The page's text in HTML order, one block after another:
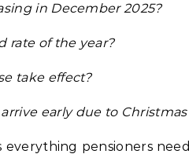
in December 2025?
rate of the year?
take effect?
early due to
everything pensioners